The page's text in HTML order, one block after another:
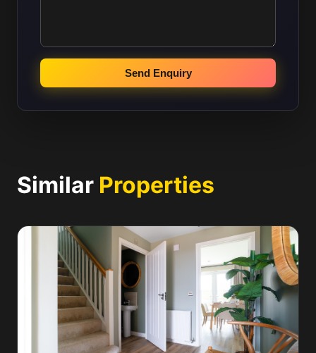
Send Enquiry
Similar Properties